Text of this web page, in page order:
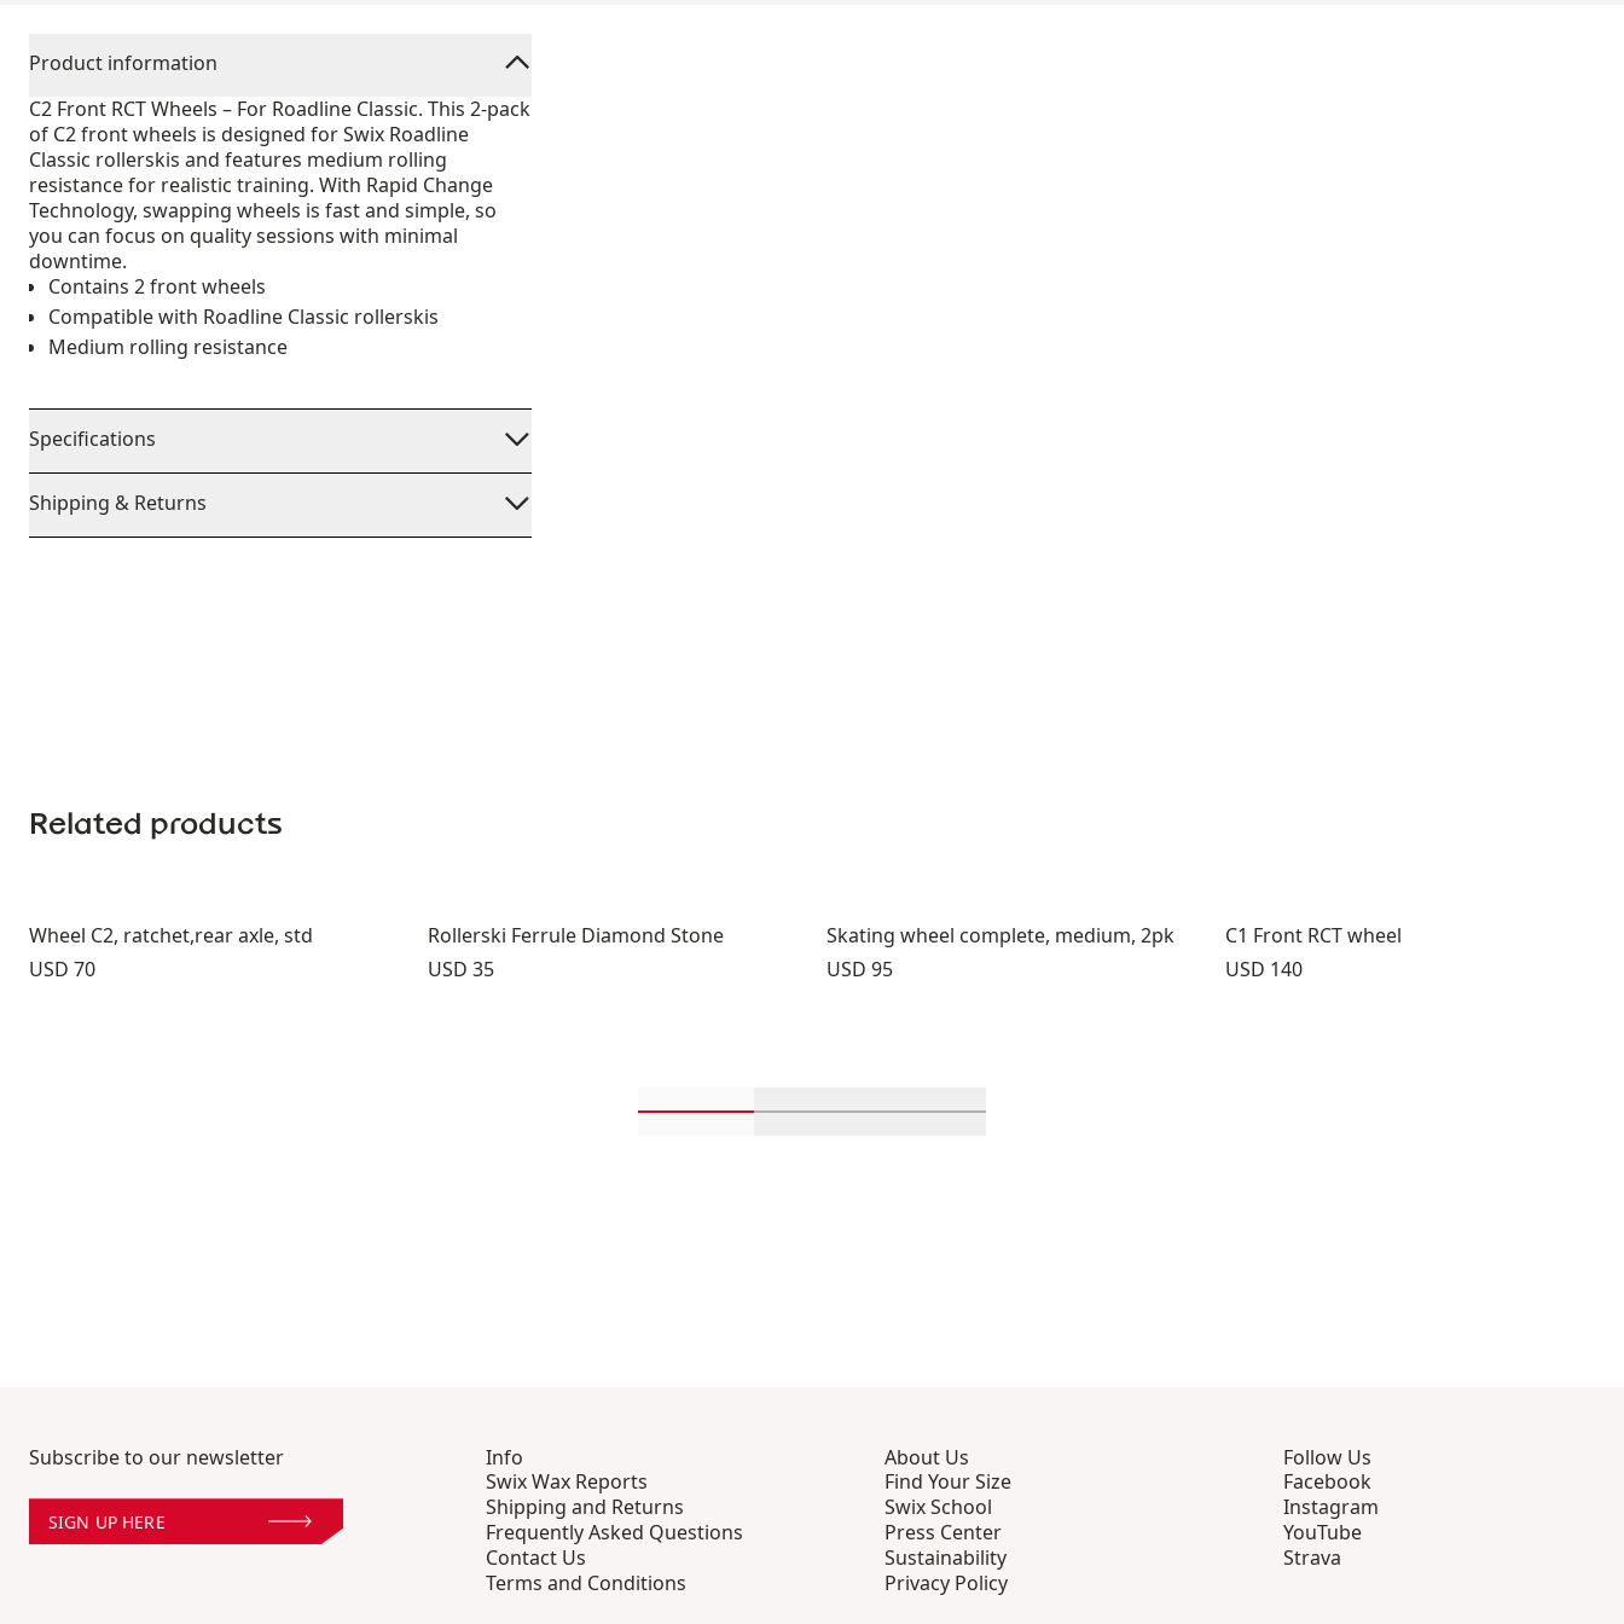
Product information
C2 Front RCT Wheels – For Roadline Classic. This 2-pack
of C2 front wheels is designed for Swix Roadline
Classic rollerskis and features medium rolling
resistance for realistic training. With Rapid Change
Technology, swapping wheels is fast and simple, so
you can focus on quality sessions with minimal
downtime.
Contains 2 front wheels
Compatible with Roadline Classic rollerskis
Medium rolling resistance
Specifications
Shipping & Returns
Related products
Wheel C2, ratchet,rear axle, std
Price:
USD 70
Rollerski Ferrule Diamond Stone
Price:
USD 35
Skating wheel complete, medium, 2pk
Price:
USD 95
C1 Front RCT wheel
Price:
USD 140
Subscribe to our newsletter
SIGN UP HERE
Info
Swix Wax Reports
Shipping and Returns
Frequently Asked Questions
Contact Us
Terms and Conditions
About Us
Find Your Size
Swix School
Press Center
Sustainability
Privacy Policy
Follow Us
Facebook
Instagram
YouTube
Strava